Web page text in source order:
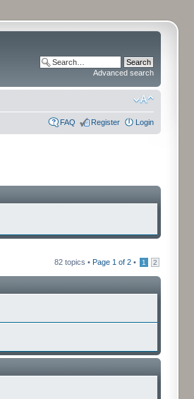
Advanced search
FAQ Register Login
82 topics • Page 1 of 2 • 1 2